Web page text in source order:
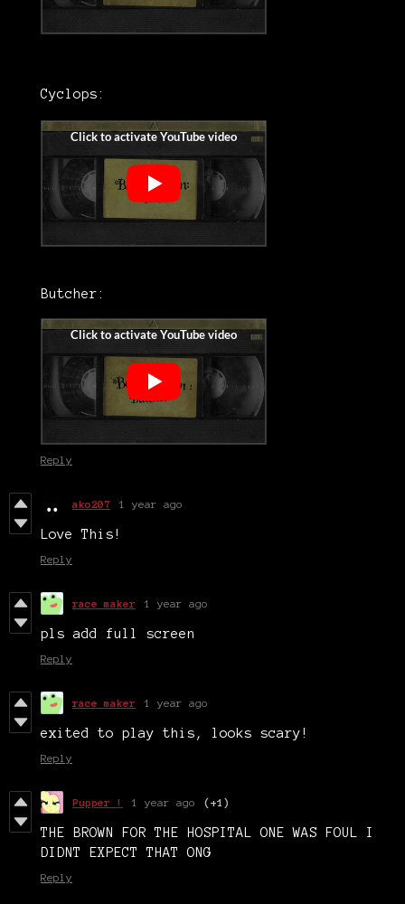
Cyclops:
Butcher:
Reply
ako207 1 year ago
Love This!
Reply
race maker 1 year ago
pls add full screen
Reply
race maker 1 year ago
exited to play this, looks scary!
Reply
Pupper ! 1 year ago (+1)
THE BROWN FOR THE HOSPITAL ONE WAS FOUL I
DIDNT EXPECT THAT ONG
Reply